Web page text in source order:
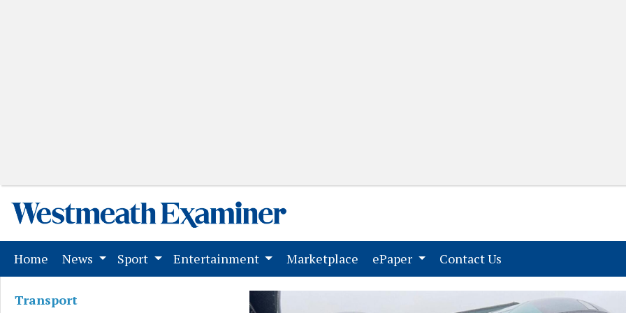
Home (current)
News Sport Entertainment Marketplace (current)
ePaper Contact Us
Transport